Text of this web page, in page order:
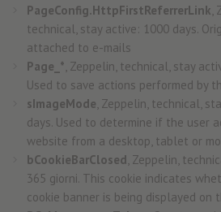
PageConfig.HttpFirstReferrerLink,
technical, stay active: 1000 days.
attached to e-mails
Page_*, Zeppelin, technical, stay
Used to save actions performed by
sImageMode, Zeppelin, technical,
days. Used to determine if the user
website from a desktop, tablet or
bCookieBarClosed, Zeppelin,
365 giorni. This cookie indicates
cookie banner is being displayed on